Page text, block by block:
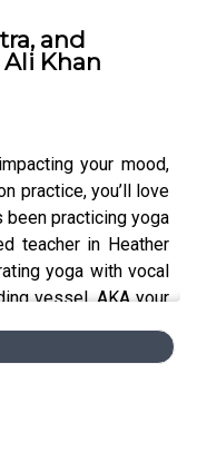
and
Khan
your mood,
practice, you’ll love
been practicing yoga
teacher in Heather
yoga with vocal
vessel, AKA your
a system he’s